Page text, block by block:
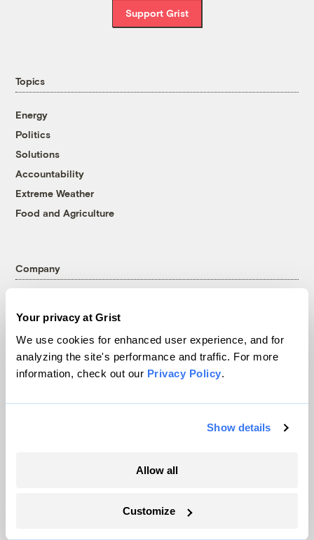
Your privacy at Grist
We use cookies for enhanced user experience, and for
analyzing the site's performance and traffic. For more
information, check out our Privacy Policy.
Show details
Allow all
Customize
Support Grist
Topics
Energy
Politics
Solutions
Accountability
Extreme Weather
Food and Agriculture
Company
Team
Contact
Careers
Partnerships